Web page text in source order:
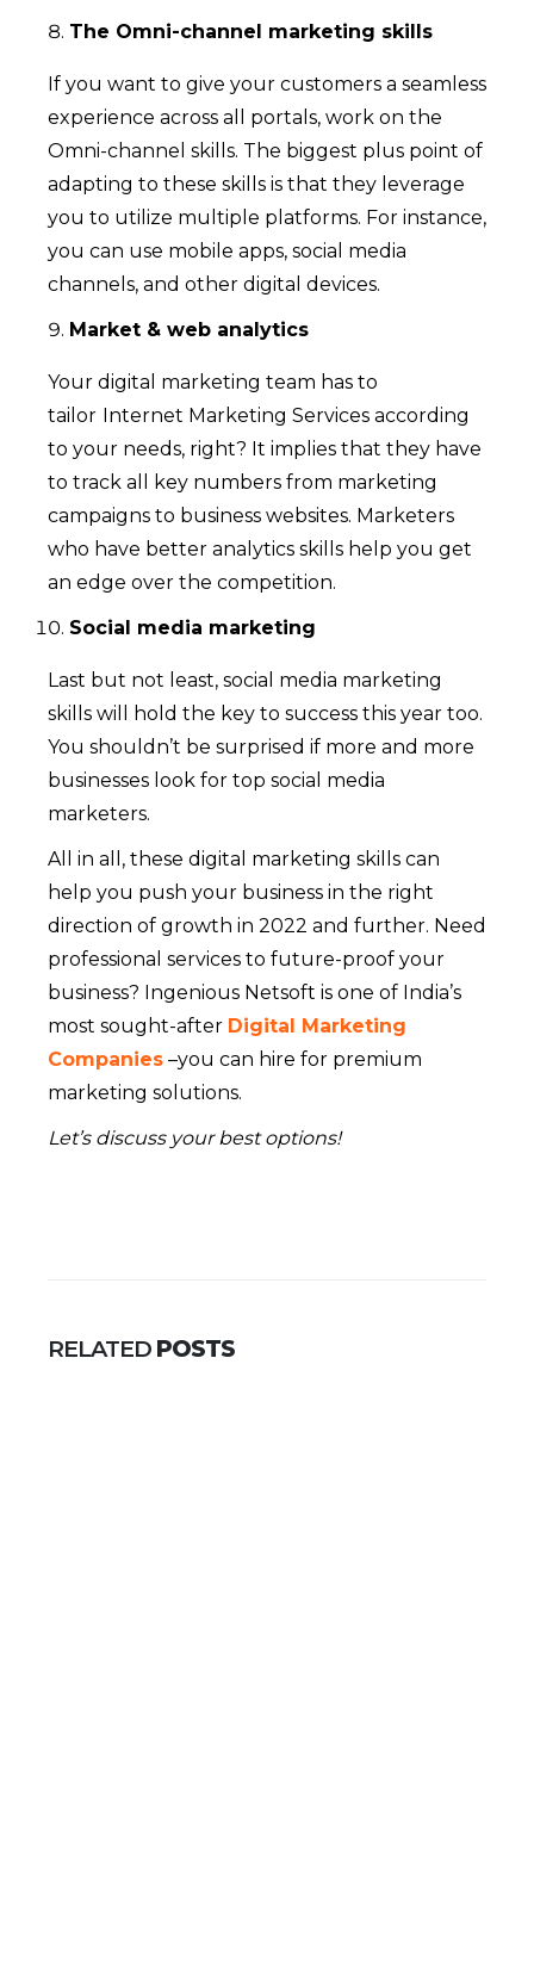
The Omni-channel marketing skills
If you want to give your customers a seamless
experience across all portals, work on the
Omni-channel skills. The biggest plus point of
adapting to these skills is that they leverage
you to utilize multiple platforms. For instance,
you can use mobile apps, social media
channels, and other digital devices.
Market & web analytics
Your digital marketing team has to
tailor Internet Marketing Services according
to your needs, right? It implies that they have
to track all key numbers from marketing
campaigns to business websites. Marketers
who have better analytics skills help you get
an edge over the competition.
Social media marketing
Last but not least, social media marketing
skills will hold the key to success this year too.
You shouldn’t be surprised if more and more
businesses look for top social media
marketers.
All in all, these digital marketing skills can
help you push your business in the right
direction of growth in 2022 and further. Need
professional services to future-proof your
business? Ingenious Netsoft is one of India’s
most sought-after Digital Marketing
Companies –you can hire for premium
marketing solutions.
Let’s discuss your best options!
RELATED POSTS